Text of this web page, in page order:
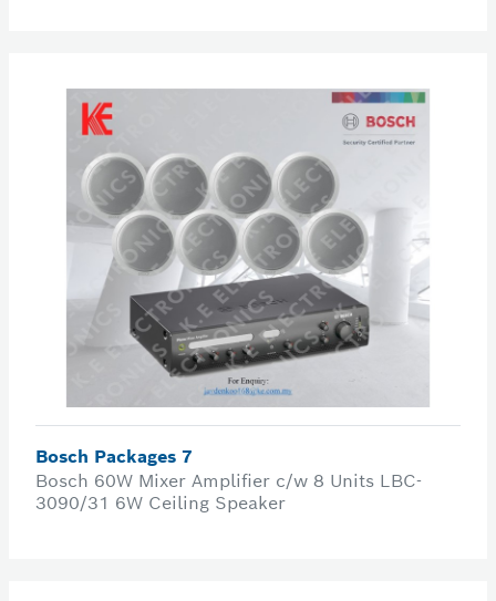
Bosch Packages 7
Bosch 60W Mixer Amplifier c/w 8 Units LBC-
3090/31 6W Ceiling Speaker